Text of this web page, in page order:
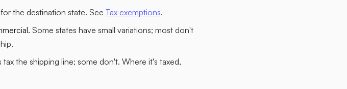
for the destination state. See Tax exemptions.
Some states have small variations; most don't
tax the shipping line; some don't. Where it's taxed,